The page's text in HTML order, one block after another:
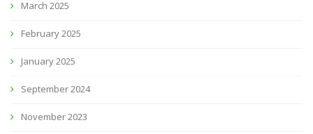
March 2025
February 2025
January 2025
September 2024
November 2023